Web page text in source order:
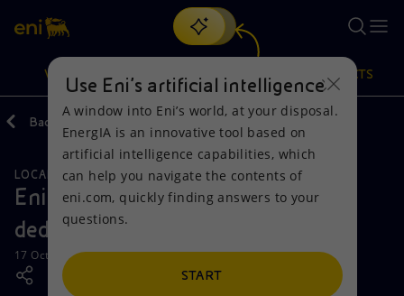
Search
discover EnergIA, our new artificial intelligence tool.
VISION
Vision
Mission and values
People and Partnerships
Actions
Energy Diversification
Technologies for the transition
PRODUCTS
Products
Home
Businesses
Back
LOCAL INITIATIVES
Eni inaugurates a new building
dedicated to maternity in Abidjan
17 October 2024 - 1:00 PM CEST
Use Eni’s artificial intelligence
A window into Eni’s world, at your disposal.
EnergIA is an innovative tool based on
artificial intelligence capabilities, which
can help you navigate the contents of
eni.com, quickly finding answers to your
questions.
START